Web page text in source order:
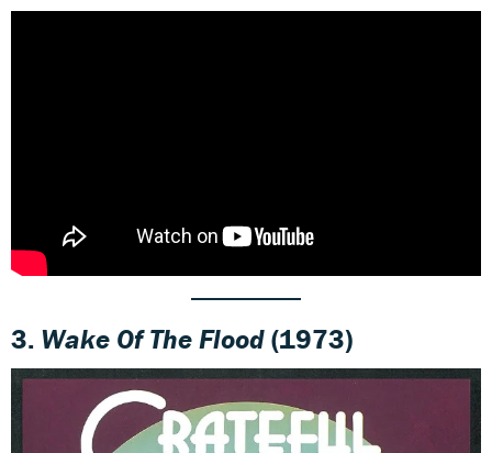
3. Wake Of The Flood(1973)